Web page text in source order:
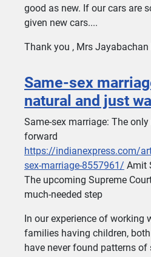
good as new. If our cars are
given new cars....
Thank you , Mrs Jayabachan
Same-sex
natural and just
Same-sex marriage: The
forward
https://indianexpress.com/
sex-marriage-8557961/ Amit
The upcoming Supreme
much-needed step
In our experience of working
families having children,
have never found patterns